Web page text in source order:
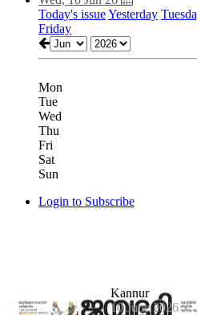
Today's issueYesterday
Friday
Mon
Tue
Wed
Thu
Fri
Sat
Sun
Login to Subscribe
Kannur
10 June 2026